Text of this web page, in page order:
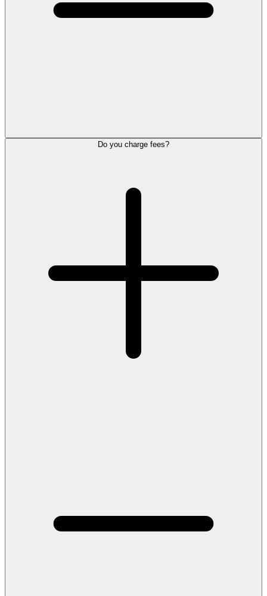
Do you charge fees?